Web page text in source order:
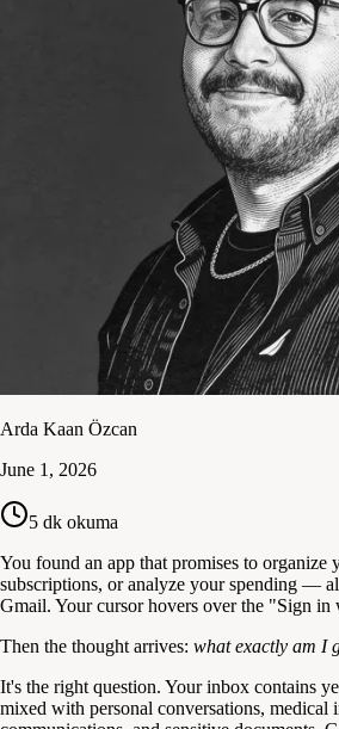
Arda Kaan Özcan
June 1, 2026
5 dk okuma
You found an app that promises to organize
subscriptions, or analyze your spending —
Gmail. Your cursor hovers over the "Sign
Then the thought arrives: what exactly am I
It's the right question. Your inbox contains
mixed with personal conversations, medical